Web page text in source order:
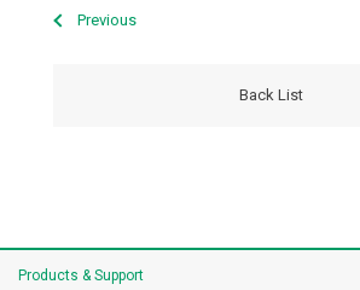
Previous
Back List
Products & Support